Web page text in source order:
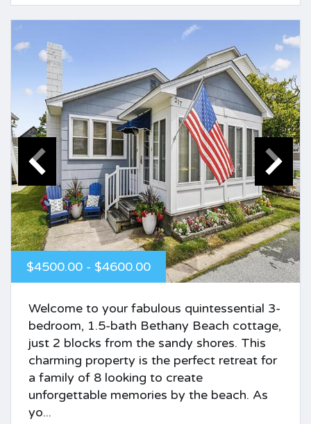
$4500.00 - $4600.00
Welcome to your fabulous quintessential 3-
bedroom, 1.5-bath Bethany Beach cottage,
just 2 blocks from the sandy shores. This
charming property is the perfect retreat for
a family of 8 looking to create
unforgettable memories by the beach. As
yo...